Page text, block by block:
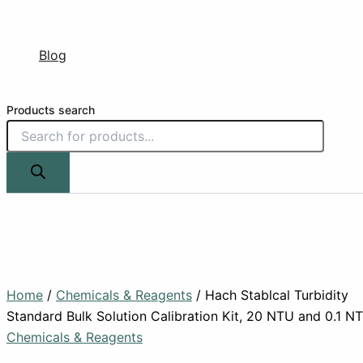
Blog
Products search
Home / Chemicals & Reagents / Hach Stablcal Turbidity
Standard Bulk Solution Calibration Kit, 20 NTU and 0.1
Chemicals & Reagents